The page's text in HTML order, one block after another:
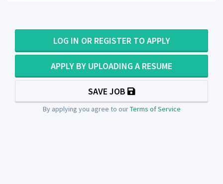
LOG IN OR REGISTER TO APPLY
APPLY BY UPLOADING A RESUME
SAVE JOB
By applying you agree to ourTerms of Service